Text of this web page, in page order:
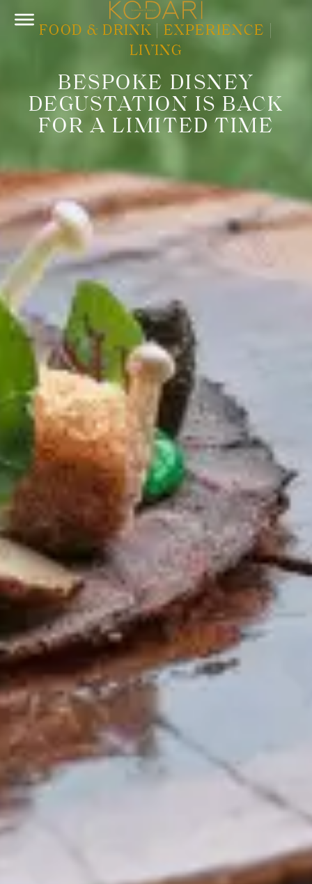
FOOD & DRINK EXPERIENCE
LIVING
BESPOKE DISNEY
DEGUSTATION IS BACK
FOR A LIMITED TIME